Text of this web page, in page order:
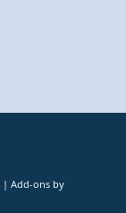
| Add-ons by